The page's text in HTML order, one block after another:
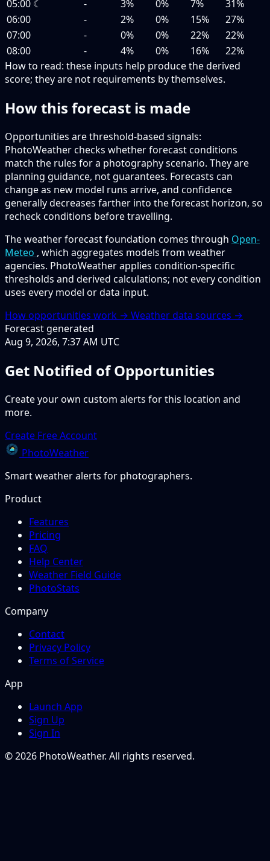
05:00 ☾ - 3% 0% 7%
31%
06:00
- 2% 0% 15%
27%
07:00
- 0% 0% 22%
22%
08:00
- 4% 0% 16%
22%
How to read: these inputs help produce the derived
score; they are not requirements by themselves.
How this forecast is made
Opportunities are threshold-based signals:
PhotoWeather checks whether forecast conditions
match the rules for a photography scenario. They are
planning guidance, not guarantees. Forecasts can
change as new model runs arrive, and confidence
generally decreases farther into the forecast horizon, so
recheck conditions before travelling.
The weather forecast foundation comes through Open-
Meteo , which aggregates models from weather
agencies. PhotoWeather applies condition-specific
thresholds and derived calculations; not every condition
uses every model or data input.
How opportunities work → Weather data sources →
Forecast generated
Aug 9, 2026, 7:37 AM UTC
Get Notified of Opportunities
Create your own custom alerts for this location and
more.
Create Free Account
PhotoWeather
Smart weather alerts for photographers.
Product
Features
Pricing
FAQ
Help Center
Weather Field Guide
PhotoStats
Company
Contact
Privacy Policy
Terms of Service
App
Launch App
Sign Up
Sign In
© 2026 PhotoWeather. All rights reserved.